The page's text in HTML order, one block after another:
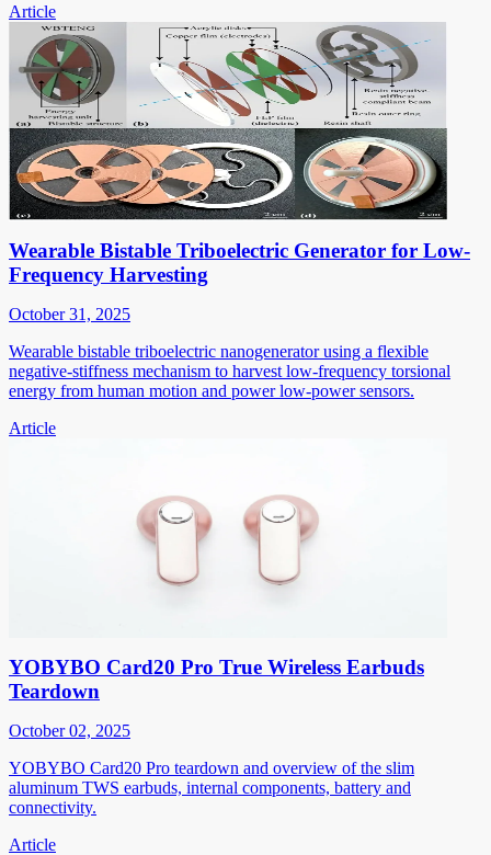
Article
Wearable Bistable Triboelectric Generator for Low-
Frequency Harvesting
October 31, 2025
Wearable bistable triboelectric nanogenerator using a flexible
negative-stiffness mechanism to harvest low-frequency torsional
energy from human motion and power low-power sensors.
Article
YOBYBO Card20 Pro True Wireless Earbuds
Teardown
October 02, 2025
YOBYBO Card20 Pro teardown and overview of the slim
aluminum TWS earbuds, internal components, battery and
connectivity.
Article